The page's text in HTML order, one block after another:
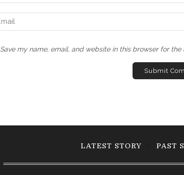
Save my name, email, and website in this browser for
LATEST STORY PAST